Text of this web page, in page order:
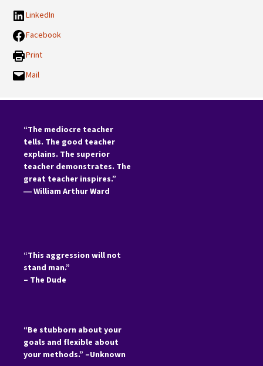
LinkedIn
Facebook
Print
Mail
“The mediocre teacher
tells. The good teacher
explains. The superior
teacher demonstrates. The
great teacher inspires.”
―William Arthur Ward
“This aggression will not
stand man.”
– The Dude
“Be stubborn about your
goals and flexible about
your methods.” –Unknown